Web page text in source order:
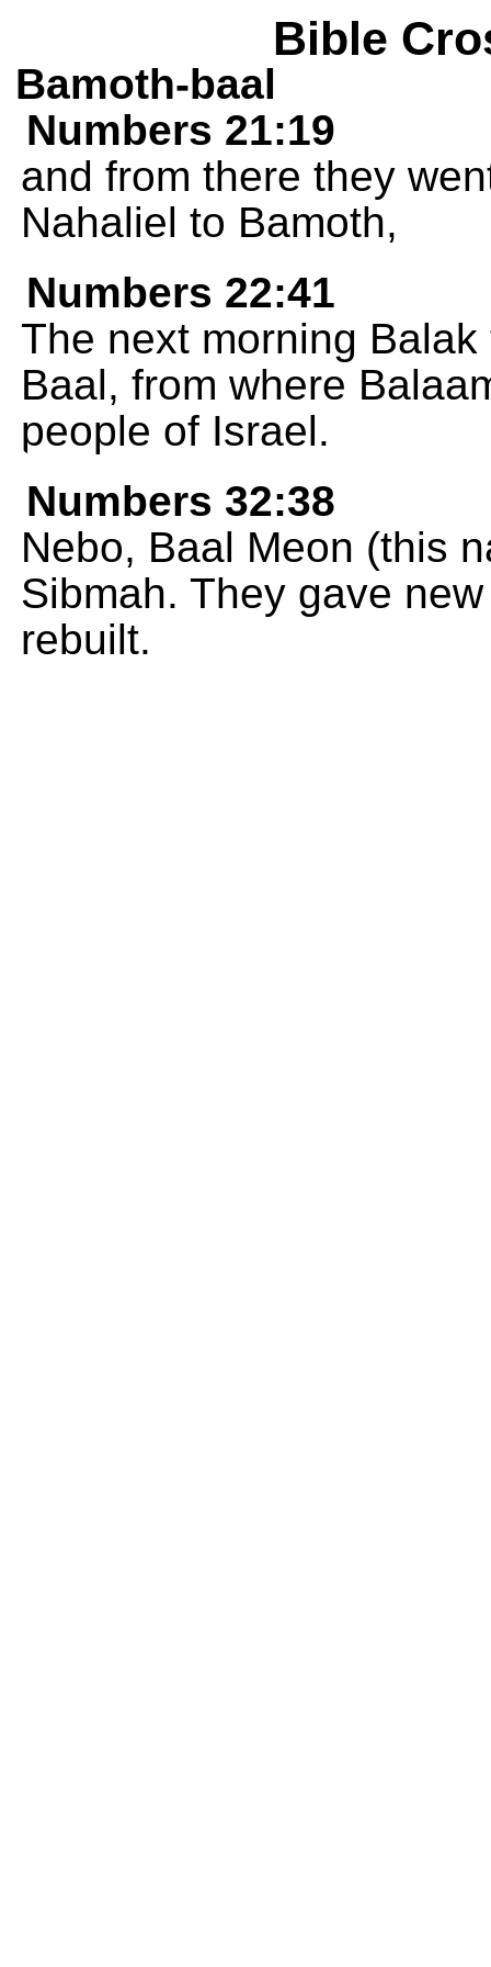
Bible
Bamoth-baal
Numbers 21:19
and from there they
Nahaliel to Bamoth,
Numbers 22:41
The next morning
Baal, from where
people of Israel.
Numbers 32:38
Nebo, Baal Meon (this
Sibmah. They gave
rebuilt.